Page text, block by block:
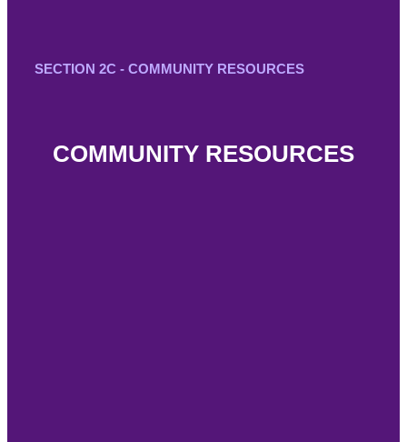
SECTION 2C - COMMUNITY RESOURCES
COMMUNITY RESOURCES